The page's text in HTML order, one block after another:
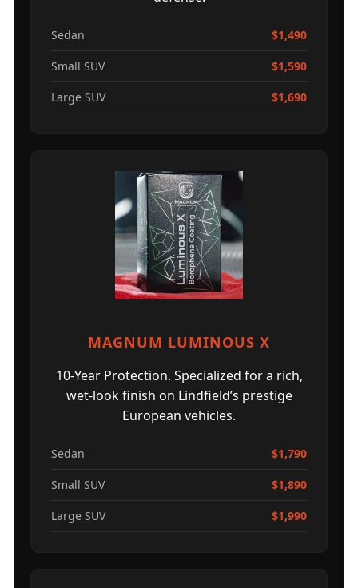
Sedan $1,490
Small SUV $1,590
Large SUV $1,690
MAGNUM LUMINOUS X
10-Year Protection. Specialized for a rich,
wet-look finish on Lindfield’s prestige
European vehicles.
Sedan $1,790
Small SUV $1,890
Large SUV $1,990